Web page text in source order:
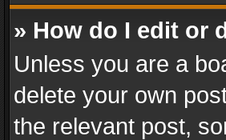
» How do I edit or
Unless you are a
delete your own
the relevant post,